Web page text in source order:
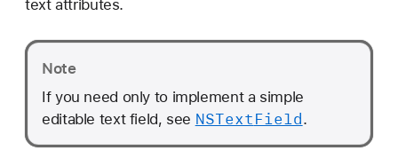
text attributes.
Note
If you need only to implement a simple
editable text field, see NSTextField.